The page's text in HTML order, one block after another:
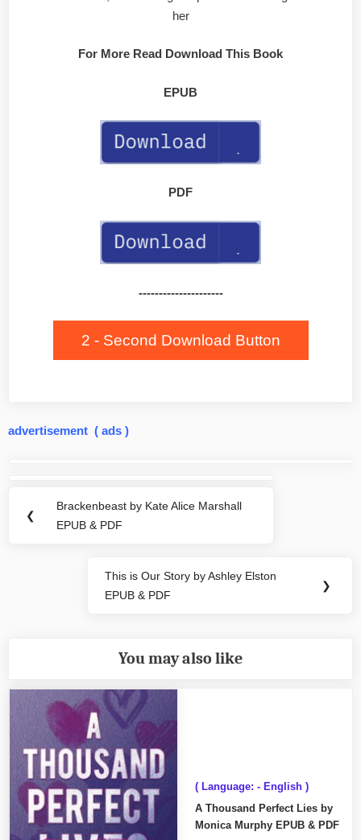
her
For More Read Download This Book
EPUB
PDF
---------------------
2 - Second Download Button
advertisement ( ads )
navigation
❮
Previous
Post:
Brackenbeast by Kate Alice Marshall
EPUB & PDF
Next
Post:
This is Our Story by Ashley Elston
EPUB & PDF
❯
You may also like
( Language: - English )
A Thousand Perfect Lies by
Monica Murphy EPUB & PDF